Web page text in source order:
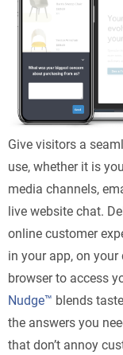
Give visitors a
use, whether it is
media channels,
live website chat.
online customer
in your app, on
browser to access
Nudge™ blends
the answers you
that don’t annoy